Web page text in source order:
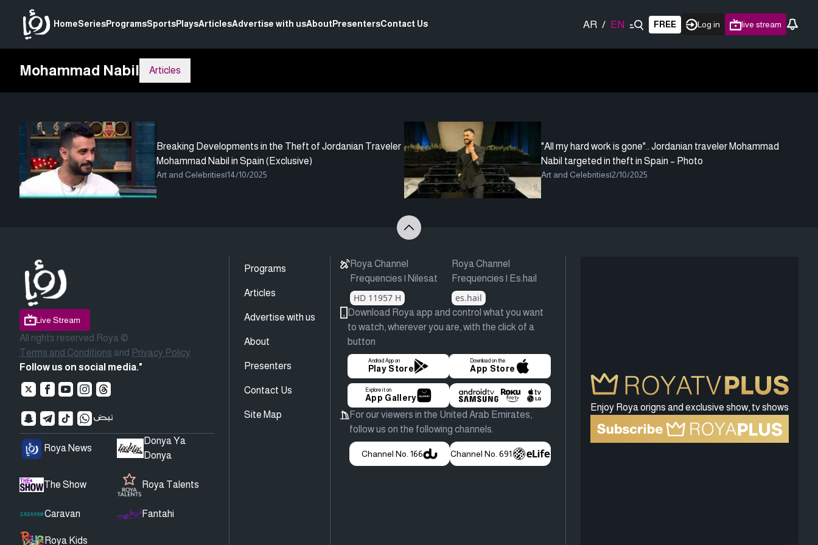
HomeSeriesProgramsSportsPlaysArticlesAdvertise with usAboutPresentersContact Us AR / EN FREE Log in live stream
Mohammad Nabil Articles
Breaking Developments in the Theft of Jordanian Traveler
Mohammad Nabil in Spain (Exclusive)
Art and Celebrities|14/10/2025
"All my hard work is gone".. Jordanian traveler Mohammad
Nabil targeted in theft in Spain – Photo
Art and Celebrities|2/10/2025
Live Stream
All rights reserved Roya ©
Terms and Conditions and Privacy Policy
Follow us on social media."
Roya News
Donya Ya
Donya
The Show Roya Talents
Caravan Fantahi
Roya Kids
Programs
Articles
Advertise with us
About
Presenters
Contact Us
Site Map
Roya Channel
Frequencies | Nilesat
HD 11957 H
Roya Channel
Frequencies | Es.hail
es.hail
Download Roya app and control what you want
to watch, wherever you are, with the click of a
button
Android App on
Play Store
Download on the
App Store
Explore it on
App Gallery
For our viewers in the United Arab Emirates,
follow us on the following channels.
Channel No. 166 Channel No. 691
Enjoy Roya origns and exclusive show, tv shows